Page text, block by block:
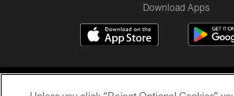
Download Apps